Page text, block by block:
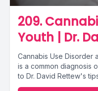
209.
Youth | Dr.
Cannabis Use Disorder
is a common diagnosis of
to Dr. David Rettew's